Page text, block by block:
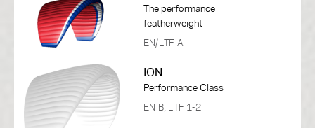
The performance
featherweight
EN/LTF A
ION
Performance Class
EN B, LTF 1-2